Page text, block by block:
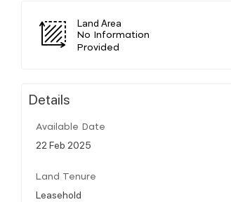
Land Area
No Information
Provided
Details
Available Date
22 Feb 2025
Land Tenure
Leasehold